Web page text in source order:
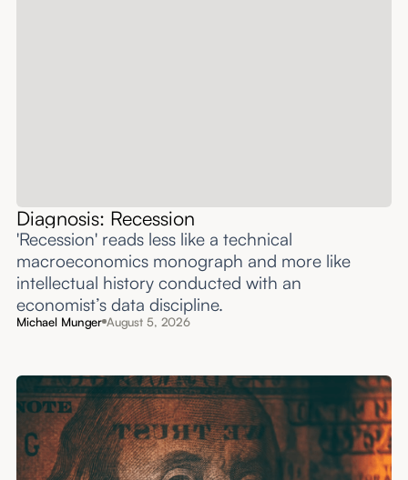
Diagnosis: Recession
'Recession' reads less like a technical
macroeconomics monograph and more like
intellectual history conducted with an
economist’s data discipline.
Michael Munger August 5, 2026